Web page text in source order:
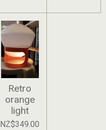
Retro
orange
light
NZ$349.00